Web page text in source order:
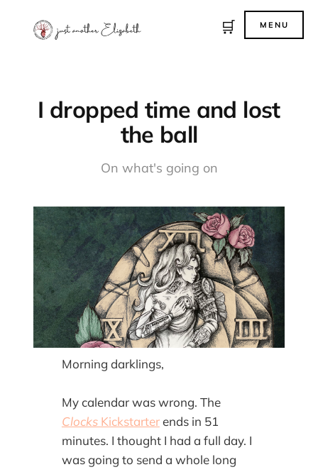
I dropped time and lost
the ball
On what's going on
Morning darklings,
My calendar was wrong. The
Clocks Kickstarterends in 51
minutes. I thought I had a full day. I
was going to send a whole long
MENU
🛒